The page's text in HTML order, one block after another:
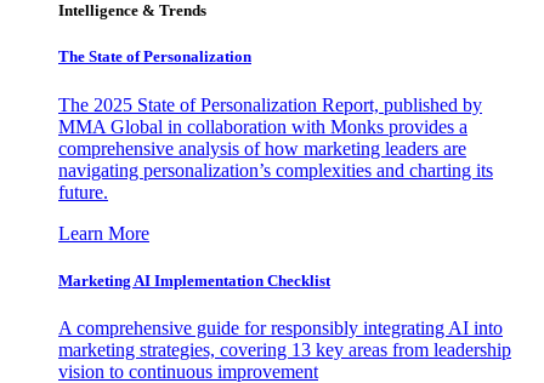
Intelligence & Trends
The State of Personalization
The 2025 State of Personalization Report, published by
MMA Global in collaboration with Monks provides a
comprehensive analysis of how marketing leaders are
navigating personalization’s complexities and charting its
future.
Learn More
Marketing AI Implementation Checklist
A comprehensive guide for responsibly integrating AI into
marketing strategies, covering 13 key areas from leadership
vision to continuous improvement